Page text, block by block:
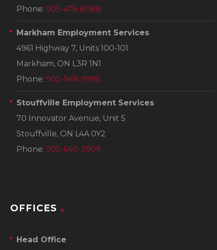
Phone: 905-476-8088
Markham Employment Services
4961 Highway 7, Units 100-101
Markham, ON L3R 1N1
Phone: 905-948-9996
Stouffville Employment Services
70 Innovator Avenue, Unit 5
Stouffville, ON L4A 0Y2
Phone: 905-640-3909
OFFICES
Head Office